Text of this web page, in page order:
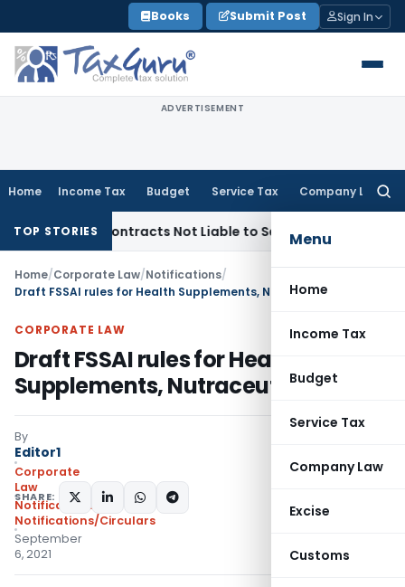
to
content
Books Submit Post Sign In
ADVERTISEMENT
Home Income Tax Budget Service Tax Company Law
Menu
Home
Income Tax
Budget
Service Tax
Company Law
Excise
Customs
TOP STORIES
Contracts Not Liable to Service Tax on Installation &
Home/Corporate Law/Notifications/
Draft FSSAI rules for Health Supplements, Nutraceuticals etc.
CORPORATE LAW
Draft FSSAI rules for Health
Supplements, Nutraceuticals etc.
By
Editor1
Corporate
Law
Notifications
Notifications/Circulars
September
6, 2021
SHARE: